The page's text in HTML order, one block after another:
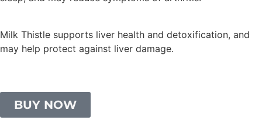
Milk Thistle supports liver health and detoxification, and
may help protect against liver damage.
BUY NOW